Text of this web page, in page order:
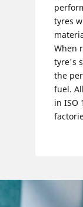
tyres
When
tyre's
the
fuel.
in ISO